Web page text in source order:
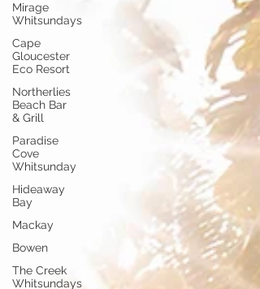
Mirage
Whitsundays
Cape
Gloucester
Eco Resort
Northerlies
Beach Bar
& Grill
Paradise
Cove
Whitsunday
Hideaway
Bay
Mackay
Bowen
The Creek
Whitsundays